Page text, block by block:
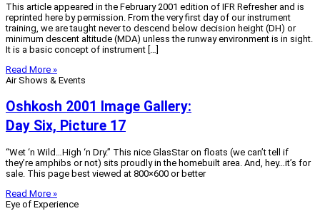
This article appeared in the February 2001 edition of IFR Refresher and is
reprinted here by permission. From the very first day of our instrument
training, we are taught never to descend below decision height (DH) or
minimum descent altitude (MDA) unless the runway environment is in sight.
It is a basic concept of instrument […]
Read More »
Air Shows & Events
Oshkosh 2001 Image Gallery:
Day Six, Picture 17
“Wet ‘n Wild…High ‘n Dry.” This nice GlasStar on floats (we can’t tell if
they’re amphibs or not) sits proudly in the homebuilt area. And, hey…it’s for
sale. This page best viewed at 800×600 or better
Read More »
Eye of Experience